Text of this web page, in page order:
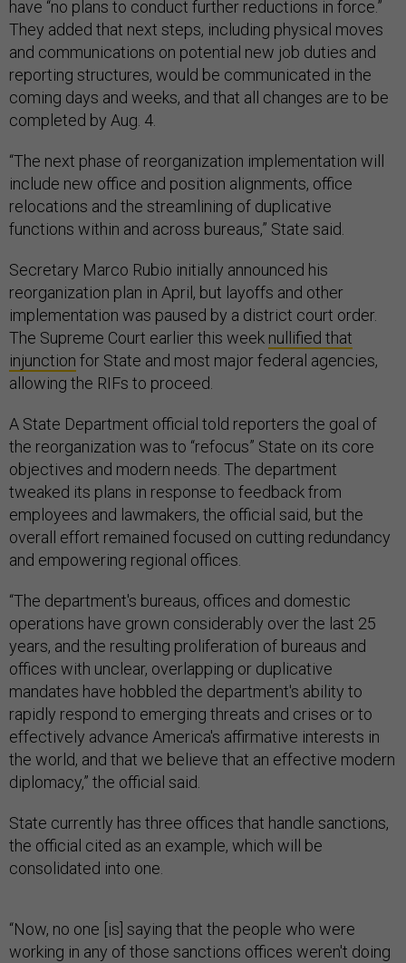
have “no plans to conduct further reductions in force.”
They added that next steps, including physical moves
and communications on potential new job duties and
reporting structures, would be communicated in the
coming days and weeks, and that all changes are to be
completed by Aug. 4.
“The next phase of reorganization implementation will
include new office and position alignments, office
relocations and the streamlining of duplicative
functions within and across bureaus,” State said.
Secretary Marco Rubio initially announced his
reorganization plan in April, but layoffs and other
implementation was paused by a district court order.
The Supreme Court earlier this week nullified that
injunction for State and most major federal agencies,
allowing the RIFs to proceed.
A State Department official told reporters the goal of
the reorganization was to “refocus” State on its core
objectives and modern needs. The department
tweaked its plans in response to feedback from
employees and lawmakers, the official said, but the
overall effort remained focused on cutting redundancy
and empowering regional offices.
“The department's bureaus, offices and domestic
operations have grown considerably over the last 25
years, and the resulting proliferation of bureaus and
offices with unclear, overlapping or duplicative
mandates have hobbled the department's ability to
rapidly respond to emerging threats and crises or to
effectively advance America's affirmative interests in
the world, and that we believe that an effective modern
diplomacy,” the official said.
State currently has three offices that handle sanctions,
the official cited as an example, which will be
consolidated into one.
“Now, no one [is] saying that the people who were
working in any of those sanctions offices weren't doing